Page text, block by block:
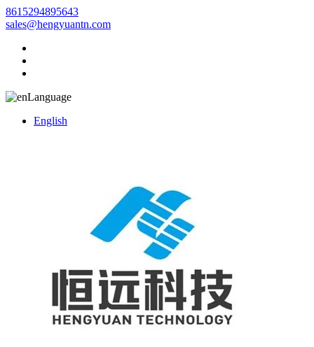
8615294895643
sales@hengyuantn.com
Language
English